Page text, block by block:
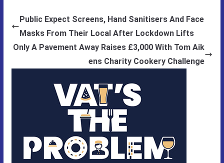
Public Expect Screens, Hand Sanitisers And Face
Masks From Their Local After Lockdown Lifts
Only A Pavement Away Raises £3,000 With Tom Aik
ens Charity Cookery Challenge